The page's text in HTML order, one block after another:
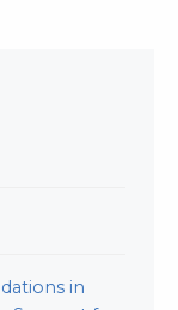
in